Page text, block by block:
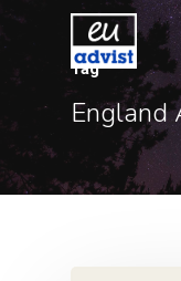
Hit enter
Tag
England